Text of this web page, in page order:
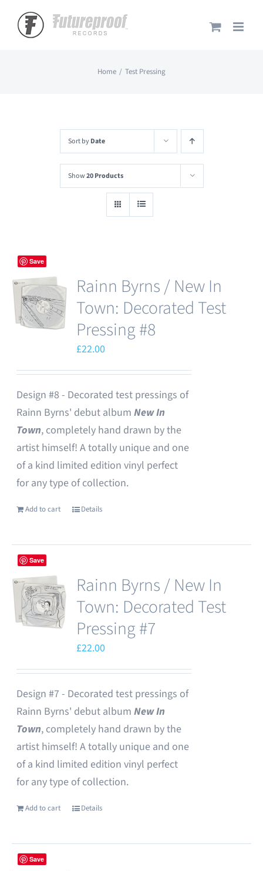
content
Home Test Pressing
Sort byDate
Show20 Products
Save
Rainn Byrns / New In
Town: Decorated Test
Pressing #8
£22.00
Design #8 - Decorated test pressings of
Rainn Byrns' debut album New In
Town, completely hand drawn by the
artist himself! A totally unique and one
of a kind limited edition vinyl perfect
for any type of collection.
Add to cart Details
Save
Rainn Byrns / New In
Town: Decorated Test
Pressing #7
£22.00
Design #7 - Decorated test pressings of
Rainn Byrns' debut album New In
Town, completely hand drawn by the
artist himself! A totally unique and one
of a kind limited edition vinyl perfect
for any type of collection.
Add to cart Details
Save